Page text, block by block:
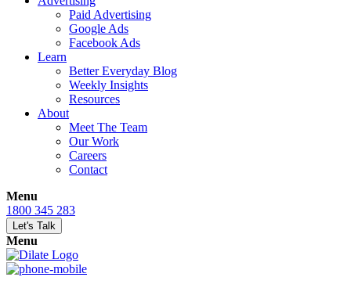
Paid Advertising
Google Ads
Facebook Ads
Learn
Better Everyday Blog
Weekly Insights
Resources
About
Meet The Team
Our Work
Careers
Contact
Menu
1800 345 283
Let's Talk
Menu